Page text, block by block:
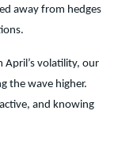
away from hedges
April’s volatility, our
the wave higher.
and knowing